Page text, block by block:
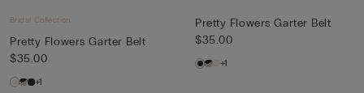
Bridal Collection
Pretty Flowers Garter Belt
$35.00
+1
Pretty Flowers Garter Belt
$35.00
+1